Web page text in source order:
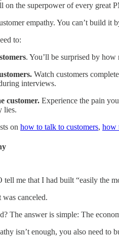
on the superpower of every great
empathy. You can’t build it
to:
. You’ll be surprised by
Watch customers
interviews.
customer. Experience the pain
lies.
on how to talk to customers, how
tell me that I had built “easily the
canceled.
The answer is simple: The
isn’t enough, you also need to